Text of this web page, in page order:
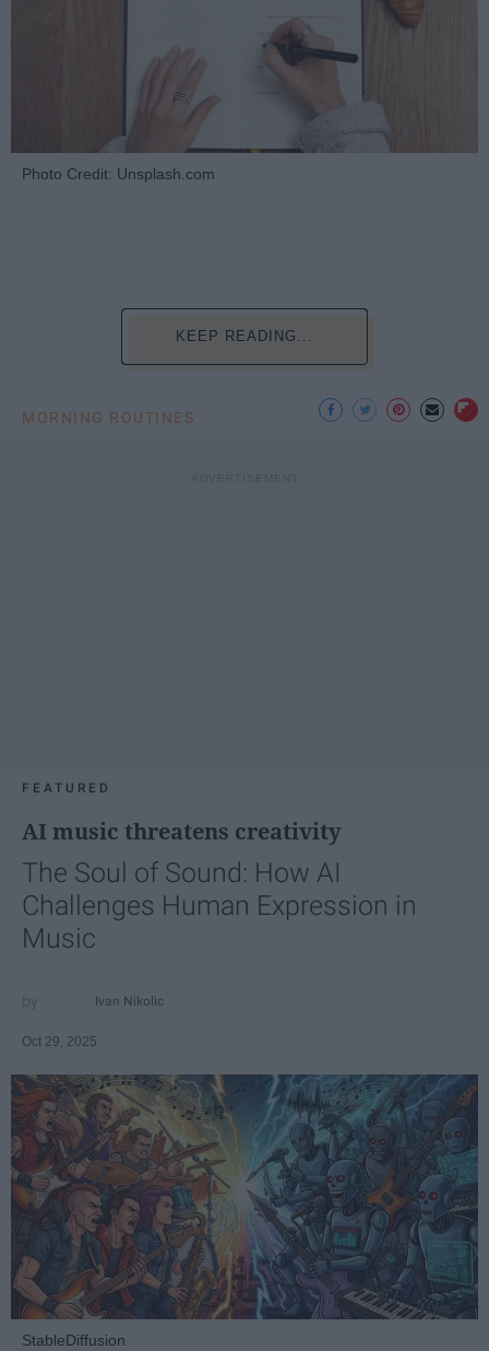
Photo Credit: Unsplash.com
KEEP READING...
MORNING ROUTINES
FEATURED
AI music threatens creativity
The Soul of Sound: How AI
Challenges Human Expression in
Music
Ivan Nikolic
Oct 29, 2025
StableDiffusion